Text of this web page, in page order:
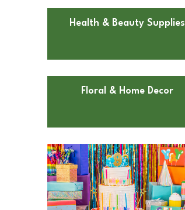
Health & Beauty Supplies
Floral & Home Decor